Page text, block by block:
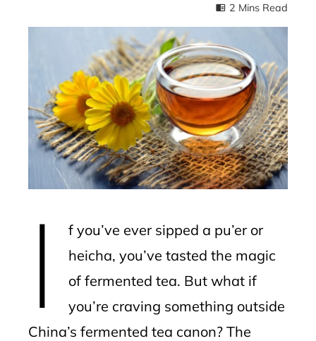
2 Mins Read
I
f you’ve ever sipped a pu’er or
heicha, you’ve tasted the magic
of fermented tea. But what if
you’re craving something outside
China’s fermented tea canon? The